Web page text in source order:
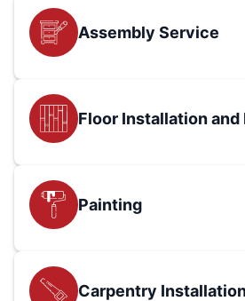
Assembly Service
Floor Installation and
Painting
Carpentry